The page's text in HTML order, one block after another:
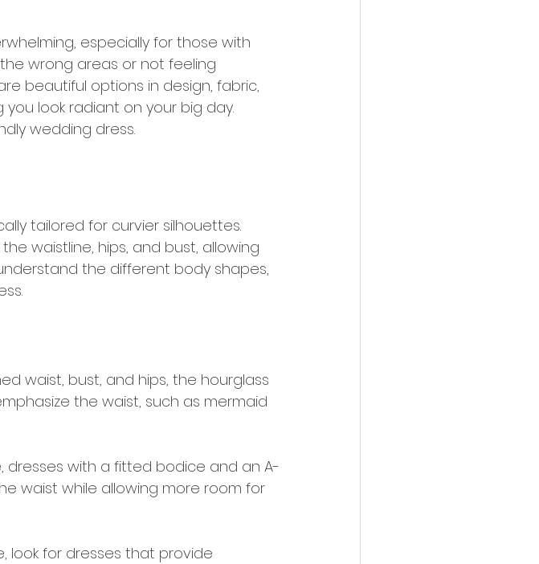
especially for those with
wrong areas or not feeling
beautiful options in design, fabric,
look radiant on your big day.
wedding dress.
tailored for curvier silhouettes.
waistline, hips, and bust, allowing
the different body shapes,
waist, bust, and hips, the hourglass
the waist, such as mermaid
dresses with a fitted bodice and an A-
waist while allowing more room for
look for dresses that provide